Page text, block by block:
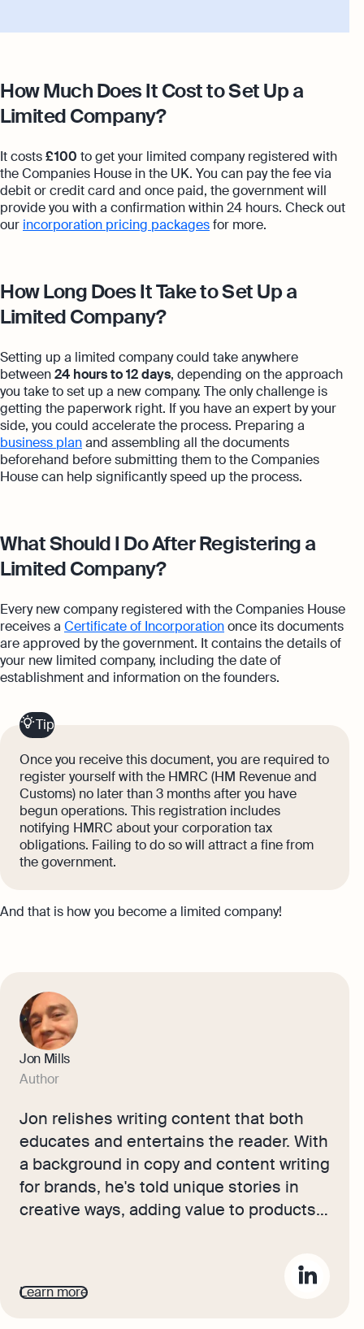
How Much Does It Cost to Set Up a
Limited Company?
It costs£ 100 to get your limited company registered with
the Companies House in the UK. You can pay the fee via
debit or credit card and once paid, the government will
provide you with a confirmation within 24 hours. Check out
our incorporation pricing packagesfor more.
How Long Does It Take to Set Up a
Limited Company?
Setting up a limited company could take anywhere
between24 hours to 12 days, depending on the approach
you take to set up a new company. The only challenge is
getting the paperwork right. If you have an expert by your
side, you could accelerate the process. Preparing a
business planand assembling all the documents
beforehand before submitting them to the Companies
House can help significantly speed up the process.
What Should I Do After Registering a
Limited Company?
Every new company registered with the Companies House
receives a Certificate of Incorporationonce its documents
are approved by the government. It contains the details of
your new limited company, including the date of
establishment and information on the founders.
Tip
Once you receive this document, you are required to
register yourself with the HMRC (HM Revenue and
Customs) no later than 3 months after you have
begun operations. This registration includes
notifying HMRC about your corporation tax
obligations. Failing to do so will attract a fine from
the government.
And that is how you become a limited company!
Jon Mills
Author
Jon relishes writing content that both
educates and entertains the reader. With
a background in copy and content writing
for brands, he's told unique stories in
creative ways, adding value to products
business owners to bring their advice
and journeys to life for Osome's readers.
Learn more